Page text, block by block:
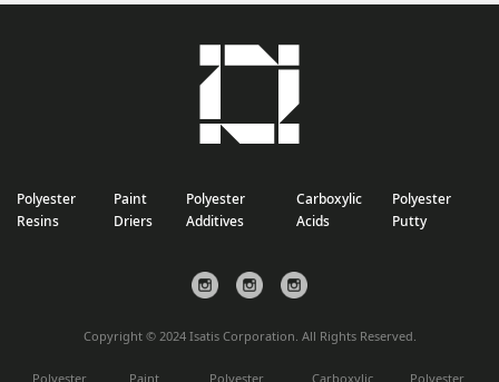
Polyester
Resins
Paint
Driers
Polyester
Additives
Carboxylic
Acids
Polyester
Putty
Copyright © 2024 Isatis Corporation. All Rights Reserved.
Polyester Paint Polyester Carboxylic Polyester